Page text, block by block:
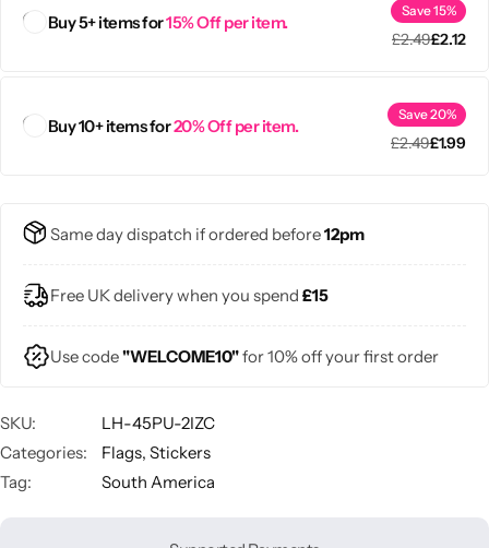
Buy 5+ items for15% Off per item.
Save 15%
£2.49£2.12
Buy 10+ items for20% Off per item.
Save 20%
£2.49£1.99
Same day dispatch if ordered before12pm
Free UK delivery when you spend £15
Use code"WELCOME10"for 10% off your first order
SKU:
LH-45PU-2IZC
Categories:
Flags, Stickers
Tag:
South America